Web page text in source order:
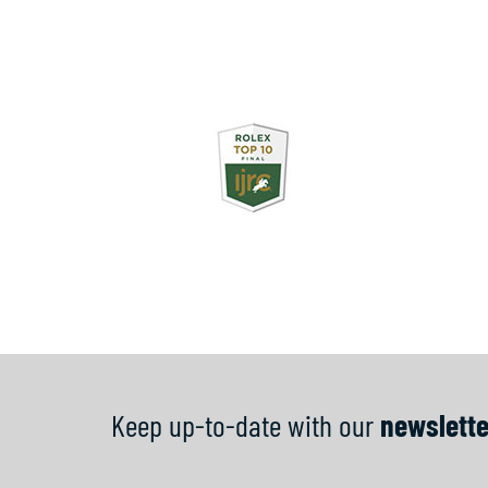
Keep up-to-date with our